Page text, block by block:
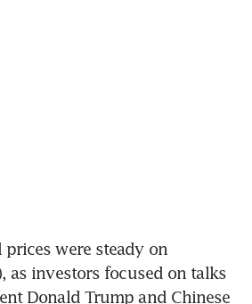
prices were steady on
as investors focused on talks
Donald Trump and Chinese